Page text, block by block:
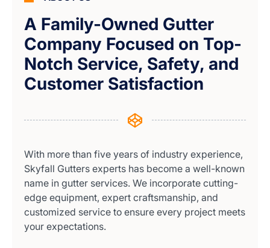
A Family-Owned Gutter
Company Focused on Top-
Notch Service, Safety, and
Customer Satisfaction
With more than five years of industry experience,
Skyfall Gutters experts has become a well-known
name in gutter services. We incorporate cutting-
edge equipment, expert craftsmanship, and
customized service to ensure every project meets
your expectations.